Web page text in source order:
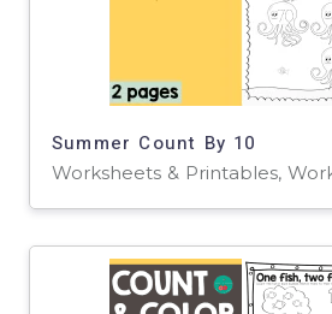
Summer Count By 10